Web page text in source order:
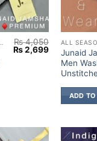
₨4,050
Original
price
₨2,699Current
price
₨ 2,699.
Junaid
Men
ADD